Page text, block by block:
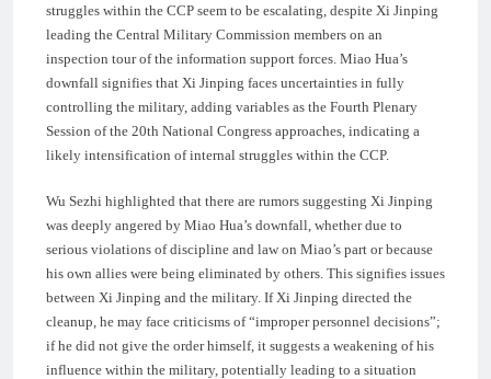
struggles within the CCP seem to be escalating, despite Xi Jinping
leading the Central Military Commission members on an
inspection tour of the information support forces. Miao Hua’s
downfall signifies that Xi Jinping faces uncertainties in fully
controlling the military, adding variables as the Fourth Plenary
Session of the 20th National Congress approaches, indicating a
likely intensification of internal struggles within the CCP.
Wu Sezhi highlighted that there are rumors suggesting Xi Jinping
was deeply angered by Miao Hua’s downfall, whether due to
serious violations of discipline and law on Miao’s part or because
his own allies were being eliminated by others. This signifies issues
between Xi Jinping and the military. If Xi Jinping directed the
cleanup, he may face criticisms of “improper personnel decisions”;
if he did not give the order himself, it suggests a weakening of his
influence within the military, potentially leading to a situation